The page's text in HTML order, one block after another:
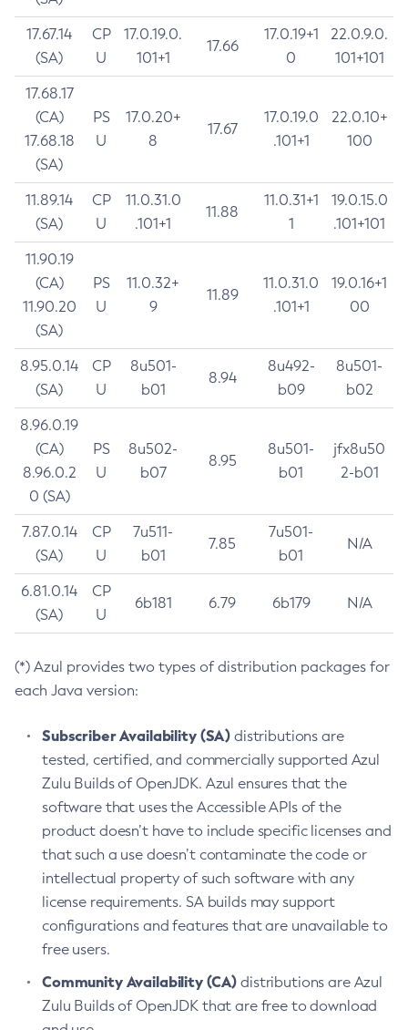
17.67.14
(SA)
CP
U
17.0.19.0.
101+1
17.66
17.0.19+1
0
22.0.9.0.
101+101
17.68.17
(CA)
17.68.18
(SA)
PS
U
17.0.20+
8
17.67
17.0.19.0
.101+1
22.0.10+
100
11.89.14
(SA)
CP
U
11.0.31.0
.101+1
11.88
11.0.31+1
1
19.0.15.0
.101+101
11.90.19
(CA)
11.90.20
(SA)
PS
U
11.0.32+
9
11.89
11.0.31.0
.101+1
19.0.16+1
00
8.95.0.14
(SA)
CP
U
8u501-
b01
8.94
8u492-
b09
8u501-
b02
8.96.0.19
(CA)
8.96.0.2
0 (SA)
PS
U
8u502-
b07
8.95
8u501-
b01
jfx8u50
2-b01
7.87.0.14
(SA)
CP
U
7u511-
b01
7.85
7u501-
b01
N/A
6.81.0.14
(SA)
CP
U
6b181 6.79 6b179 N/A
(*) Azul provides two types of distribution packages for
each Java version:
Subscriber Availability (SA) distributions are
tested, certified, and commercially supported Azul
Zulu Builds of OpenJDK. Azul ensures that the
software that uses the Accessible APIs of the
product doesn’t have to include specific licenses and
that such a use doesn’t contaminate the code or
intellectual property of such software with any
license requirements. SA builds may support
configurations and features that are unavailable to
free users.
Community Availability (CA) distributions are Azul
Zulu Builds of OpenJDK that are free to download